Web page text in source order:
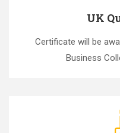
UK
Certificate will be
Business